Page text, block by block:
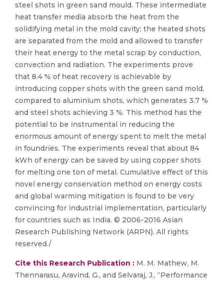
steel shots in green sand mould. These intermediate
heat transfer media absorb the heat from the
solidifying metal in the mold cavity; the heated shots
are separated from the mold and allowed to transfer
their heat energy to the metal scrap by conduction,
convection and radiation. The experiments prove
that 8.4 % of heat recovery is achievable by
introducing copper shots with the green sand mold,
compared to aluminium shots, which generates 3.7 %
and steel shots achieving 3 %. This method has the
potential to be instrumental in reducing the
enormous amount of energy spent to melt the metal
in foundries. The experiments reveal that about 84
kWh of energy can be saved by using copper shots
for melting one ton of metal. Cumulative effect of this
novel energy conservation method on energy costs
and global warming mitigation is found to be very
convincing for industrial implementation, particularly
for countries such as India. © 2006-2016 Asian
Research Publishing Network (ARPN). All rights
reserved./
Cite this Research Publication : M. M. Mathew, M.
Thennarasu, Aravind, G., and Selvaraj, J., “Performance